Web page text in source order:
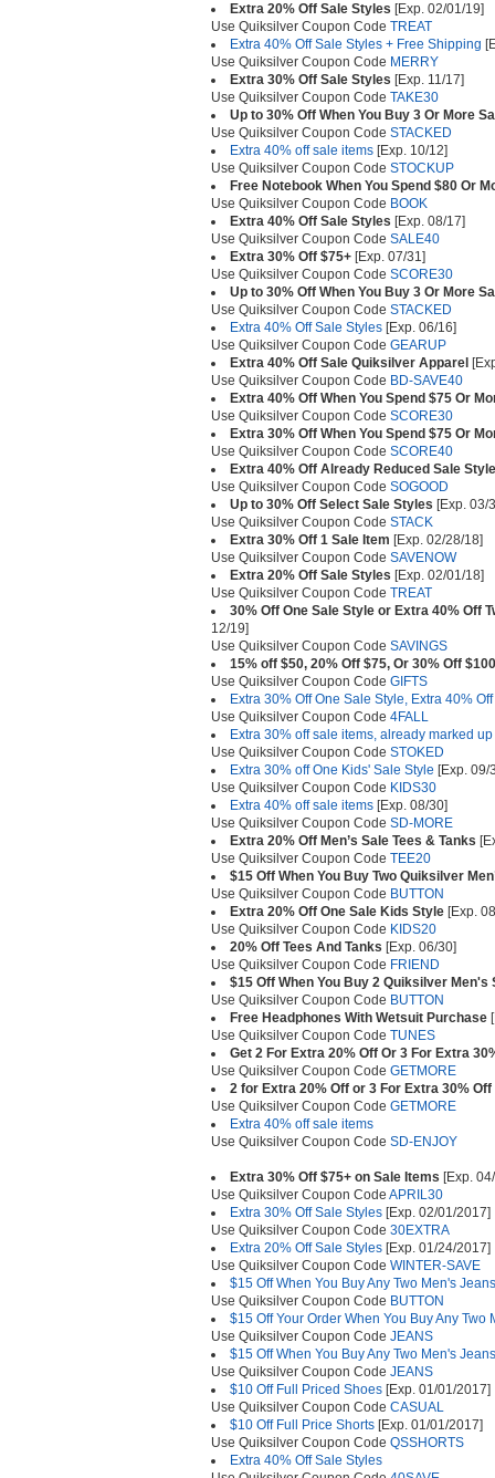
Extra 20% Off Sale Styles [Exp. 02/01/19]
Use Quiksilver Coupon Code TREAT
Extra 40% Off Sale Styles + Free Shipping
Use Quiksilver Coupon Code MERRY
Extra 30% Off Sale Styles [Exp. 11/17]
Use Quiksilver Coupon Code TAKE30
Up to 30% Off When You Buy 3 Or More
Use Quiksilver Coupon Code STACKED
Extra 40% off sale items [Exp. 10/12]
Use Quiksilver Coupon Code STOCKUP
Free Notebook When You Spend $80 Or
Use Quiksilver Coupon Code BOOK
Extra 40% Off Sale Styles [Exp. 08/17]
Use Quiksilver Coupon Code SALE40
Extra 30% Off $75+ [Exp. 07/31]
Use Quiksilver Coupon Code SCORE30
Up to 30% Off When You Buy 3 Or More
Use Quiksilver Coupon Code STACKED
Extra 40% Off Sale Styles [Exp. 06/16]
Use Quiksilver Coupon Code GEARUP
Extra 40% Off Sale Quiksilver Apparel
Use Quiksilver Coupon Code BD-SAVE40
Extra 40% Off When You Spend $75 Or
Use Quiksilver Coupon Code SCORE30
Extra 30% Off When You Spend $75 Or
Use Quiksilver Coupon Code SCORE40
Extra 40% Off Already Reduced Sale
Use Quiksilver Coupon Code SOGOOD
Up to 30% Off Select Sale Styles [Exp. 03/
Use Quiksilver Coupon Code STACK
Extra 30% Off 1 Sale Item [Exp. 02/28/18]
Use Quiksilver Coupon Code SAVENOW
Extra 20% Off Sale Styles [Exp. 02/01/18]
Use Quiksilver Coupon Code TREAT
30% Off One Sale Style or Extra 40% Off
12/19]
Use Quiksilver Coupon Code SAVINGS
15% off $50, 20% Off $75, Or 30% Off $100
Use Quiksilver Coupon Code GIFTS
Extra 30% Off One Sale Style, Extra 40%
Use Quiksilver Coupon Code 4FALL
Extra 30% off sale items, already marked
Use Quiksilver Coupon Code STOKED
Extra 30% off One Kids' Sale Style [Exp. 09/
Use Quiksilver Coupon Code KIDS30
Extra 40% off sale items [Exp. 08/30]
Use Quiksilver Coupon Code SD-MORE
Extra 20% Off Men’s Sale Tees & Tanks
Use Quiksilver Coupon Code TEE20
$15 Off When You Buy Two Quiksilver
Use Quiksilver Coupon Code BUTTON
Extra 20% Off One Sale Kids Style [Exp.
Use Quiksilver Coupon Code KIDS20
20% Off Tees And Tanks [Exp. 06/30]
Use Quiksilver Coupon Code FRIEND
$15 Off When You Buy 2 Quiksilver Men's
Use Quiksilver Coupon Code BUTTON
Free Headphones With Wetsuit Purchase
Use Quiksilver Coupon Code TUNES
Get 2 For Extra 20% Off Or 3 For Extra
Use Quiksilver Coupon Code GETMORE
2 for Extra 20% Off or 3 For Extra 30% Off
Use Quiksilver Coupon Code GETMORE
Extra 40% off sale items
Use Quiksilver Coupon Code SD-ENJOY
Extra 30% Off $75+ on Sale Items [Exp.
Use Quiksilver Coupon Code APRIL30
Extra 30% Off Sale Styles [Exp. 02/01/2017]
Use Quiksilver Coupon Code 30EXTRA
Extra 20% Off Sale Styles [Exp. 01/24/2017]
Use Quiksilver Coupon Code WINTER-SAVE
$15 Off When You Buy Any Two Men's Jeans
Use Quiksilver Coupon Code BUTTON
$15 Off Your Order When You Buy Any Two
Use Quiksilver Coupon Code JEANS
$15 Off When You Buy Any Two Men's Jeans
Use Quiksilver Coupon Code JEANS
$10 Off Full Priced Shoes [Exp. 01/01/2017]
Use Quiksilver Coupon Code CASUAL
$10 Off Full Price Shorts [Exp. 01/01/2017]
Use Quiksilver Coupon Code QSSHORTS
Extra 40% Off Sale Styles